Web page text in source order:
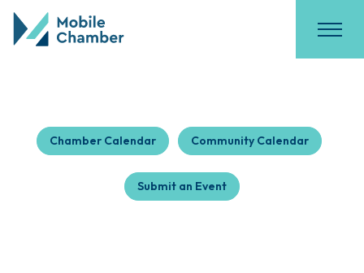
Chamber Calendar Community Calendar
Submit an Event